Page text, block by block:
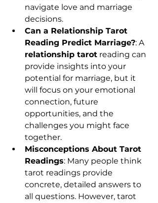
navigate love and marriage
decisions.
Can a Relationship Tarot
Reading Predict Marriage?: A
relationship tarot reading can
provide insights into your
potential for marriage, but it
will focus on your emotional
connection, future
opportunities, and the
challenges you might face
together.
Misconceptions About Tarot
Readings: Many people think
tarot readings provide
concrete, detailed answers to
all questions. However, tarot